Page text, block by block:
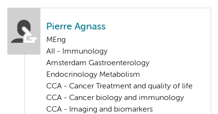
Pierre Agnass
MEng
AII - Immunology
Amsterdam Gastroenterology
Endocrinology Metabolism
CCA - Cancer Treatment and quality of life
CCA - Cancer biology and immunology
CCA - Imaging and biomarkers